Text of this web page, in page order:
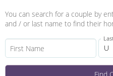
You can search for a couple by
and / or last name to find their
First Name